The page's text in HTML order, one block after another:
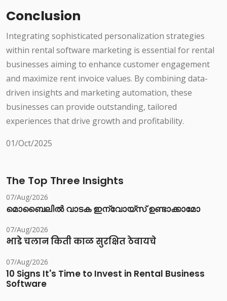
Conclusion
Integrating sophisticated personalization strategies
within rental software marketing is essential for rental
businesses aiming to enhance customer engagement
and maximize rent invoice values. By combining data-
driven insights and marketing automation, these
businesses can provide outstanding, tailored
experiences that drive growth and profitability.
01/Oct/2025
The Top Three Insights
07/Aug/2026
മൊബൈലിൽ വാടക ഇന്വോയ്സ് ഉണ്ടാക്കാമോ
07/Aug/2026
भाडे चलान किती काळ सुरक्षित ठेवायचे
07/Aug/2026
10 Signs It's Time to Invest in Rental Business
Software